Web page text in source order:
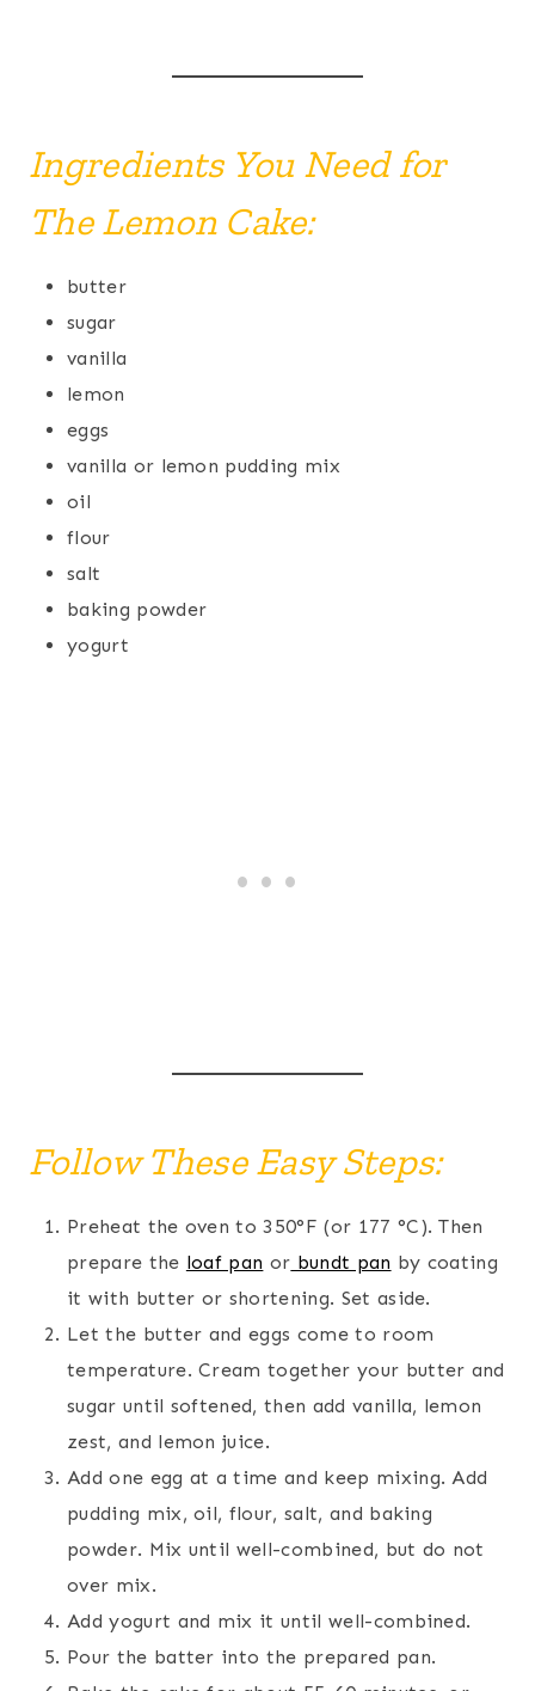
Ingredients You Need for
The Lemon Cake:
butter
sugar
vanilla
lemon
eggs
vanilla or lemon pudding mix
oil
flour
salt
baking powder
yogurt
Follow These Easy Steps:
Preheat the oven to 350°F (or 177 °C). Then
prepare the loaf pan or bundt pan by coating
it with butter or shortening. Set aside.
Let the butter and eggs come to room
temperature. Cream together your butter and
sugar until softened, then add vanilla, lemon
zest, and lemon juice.
Add one egg at a time and keep mixing. Add
pudding mix, oil, flour, salt, and baking
powder. Mix until well-combined, but do not
over mix.
Add yogurt and mix it until well-combined.
Pour the batter into the prepared pan.